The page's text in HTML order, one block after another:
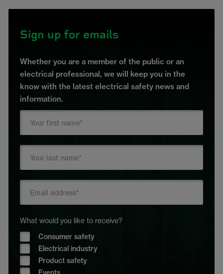
Sign up for emails
Whether you are a member of the public or an
electrical professional, we will keep you in the
know with the latest electrical safety news and
information.
What would you like to receive?
Consumer safety
Electrical industry
Product safety